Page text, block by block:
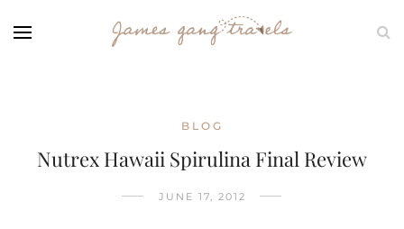
BLOG
Nutrex Hawaii Spirulina Final Review
JUNE 17, 2012